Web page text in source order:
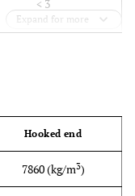
< 3
Expand for more
Hooked end
7860 (kg/m3)